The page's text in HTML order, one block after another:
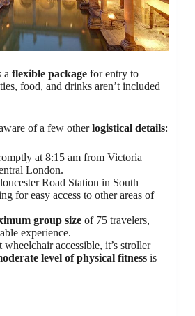
a flexible package for entry to
food, and drinks aren’t included
of a few otherlogistical details:
at 8:15 am from Victoria
London.
Road Station in South
for easy access to other areas of
group size of 75 travelers,
experience.
accessible, it’s stroller
level of physical fitness is